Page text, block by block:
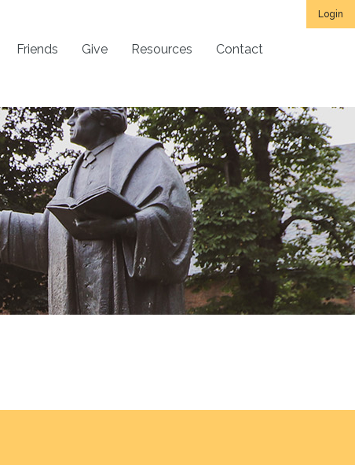
Login
Friends Give Resources Contact